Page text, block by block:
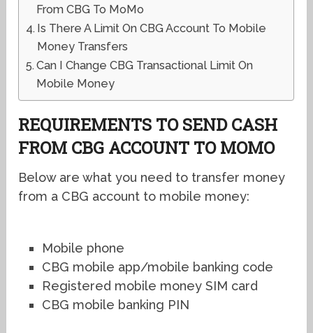
From CBG To MoMo
Is There A Limit On CBG Account To Mobile
Money Transfers
Can I Change CBG Transactional Limit On
Mobile Money
REQUIREMENTS TO SEND CASH
FROM CBG ACCOUNT TO MOMO
Below are what you need to transfer money
from a CBG account to mobile money:
Mobile phone
CBG mobile app/mobile banking code
Registered mobile money SIM card
CBG mobile banking PIN